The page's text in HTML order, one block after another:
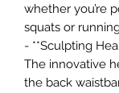
whether you’re
squats or
- **Sculpting
The innovative
the back